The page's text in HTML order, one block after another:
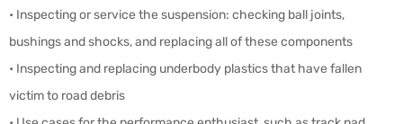
• Inspecting or service the suspension: checking ball joints,
bushings and shocks, and replacing all of these components
• Inspecting and replacing underbody plastics that have fallen
victim to road debris